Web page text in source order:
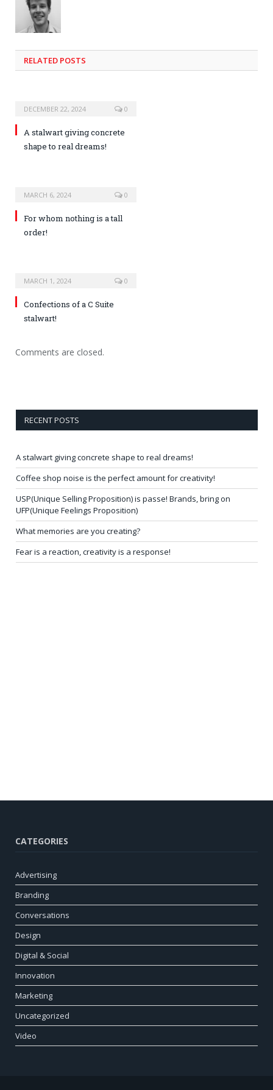
RELATED POSTS
DECEMBER 22, 2024 0
A stalwart giving concrete
shape to real dreams!
MARCH 6, 2024 0
For whom nothing is a tall
order!
MARCH 1, 2024 0
Confections of a C Suite
stalwart!
Comments are closed.
RECENT POSTS
A stalwart giving concrete shape to real dreams!
Coffee shop noise is the perfect amount for creativity!
USP(Unique Selling Proposition) is passe! Brands, bring on
UFP(Unique Feelings Proposition)
What memories are you creating?
Fear is a reaction, creativity is a response!
CATEGORIES
Advertising
Branding
Conversations
Design
Digital & Social
Innovation
Marketing
Uncategorized
Video